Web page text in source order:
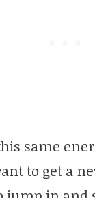
same
to get a